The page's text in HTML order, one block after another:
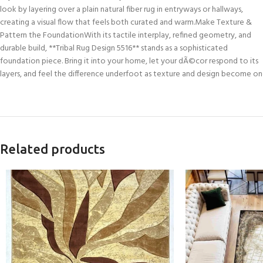
look by layering over a plain natural fiber rug in entryways or hallways,
creating a visual flow that feels both curated and warm.Make Texture &
Pattern the FoundationWith its tactile interplay, refined geometry, and
durable build, **Tribal Rug Design 5516** stands as a sophisticated
foundation piece. Bring it into your home, let your dÃ©cor respond to its
layers, and feel the difference underfoot as texture and design become
Related products